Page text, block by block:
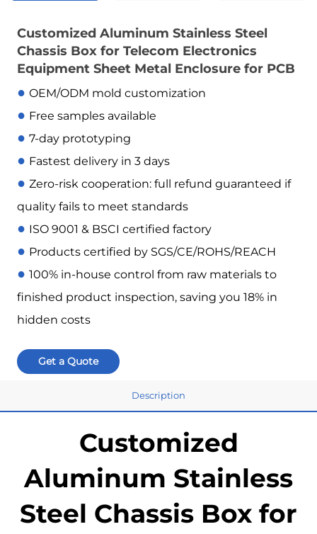
Customized Aluminum Stainless Steel
Chassis Box for Telecom Electronics
Equipment Sheet Metal Enclosure for PCB
● OEM/ODM mold customization
● Free samples available
● 7-day prototyping
● Fastest delivery in 3 days
● Zero-risk cooperation: full refund guaranteed if
quality fails to meet standards
● ISO 9001 & BSCI certified factory
● Products certified by SGS/CE/ROHS/REACH
● 100% in-house control from raw materials to
finished product inspection, saving you 18% in
hidden costs
Get a Quote
Description
Customized
Aluminum Stainless
Steel Chassis Box for